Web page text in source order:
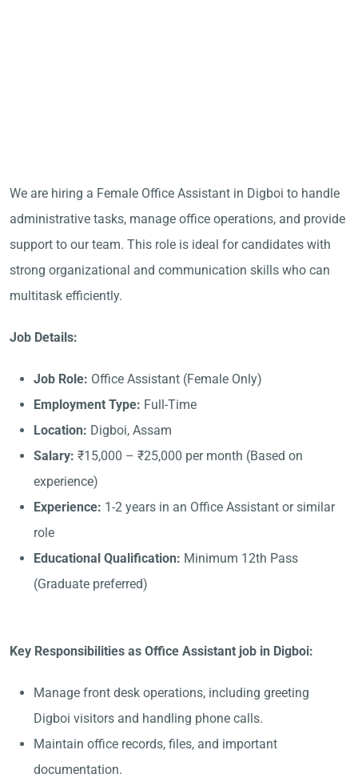
We are hiring a Female Office Assistant in Digboi to handle
administrative tasks, manage office operations, and provide
support to our team. This role is ideal for candidates with
strong organizational and communication skills who can
multitask efficiently.
Job Details:
Job Role: Office Assistant (Female Only)
Employment Type: Full-Time
Location: Digboi, Assam
Salary: ₹15,000 – ₹25,000 per month (Based on
experience)
Experience: 1-2 years in an Office Assistant or similar
role
Educational Qualification: Minimum 12th Pass
(Graduate preferred)
Key Responsibilities as Office Assistant job in Digboi:
Manage front desk operations, including greeting
Digboi visitors and handling phone calls.
Maintain office records, files, and important
documentation.